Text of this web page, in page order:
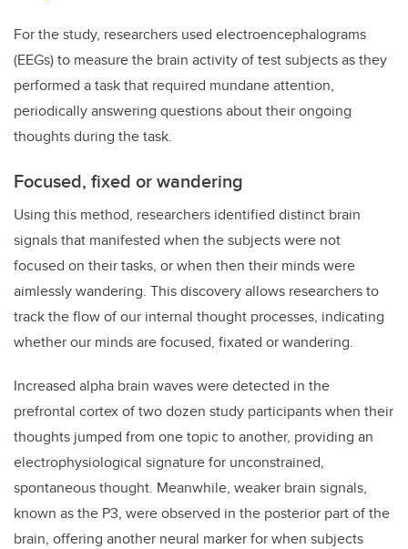
For the study, researchers used electroencephalograms
(EEGs) to measure the brain activity of test subjects as they
performed a task that required mundane attention,
periodically answering questions about their ongoing
thoughts during the task.
Focused, fixed or wandering
Using this method, researchers identified distinct brain
signals that manifested when the subjects were not
focused on their tasks, or when then their minds were
aimlessly wandering. This discovery allows researchers to
track the flow of our internal thought processes, indicating
whether our minds are focused, fixated or wandering.
Increased alpha brain waves were detected in the
prefrontal cortex of two dozen study participants when their
thoughts jumped from one topic to another, providing an
electrophysiological signature for unconstrained,
spontaneous thought. Meanwhile, weaker brain signals,
known as the P3, were observed in the posterior part of the
brain, offering another neural marker for when subjects